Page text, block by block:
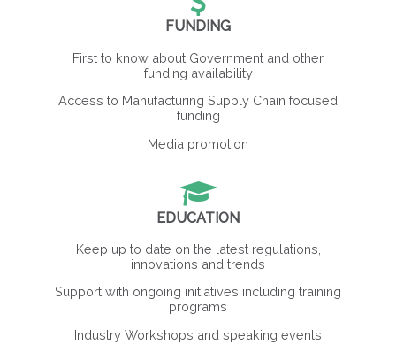
FUNDING
First to know about Government and other
funding availability
Access to Manufacturing Supply Chain focused
funding
Media promotion
EDUCATION
Keep up to date on the latest regulations,
innovations and trends
Support with ongoing initiatives including training
programs
Industry Workshops and speaking events